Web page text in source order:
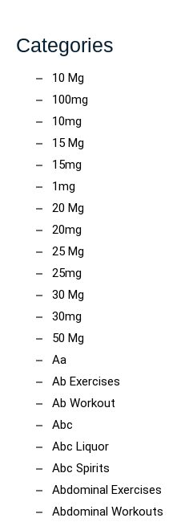
Categories
10 Mg
100mg
10mg
15 Mg
15mg
1mg
20 Mg
20mg
25 Mg
25mg
30 Mg
30mg
50 Mg
Aa
Ab Exercises
Ab Workout
Abc
Abc Liquor
Abc Spirits
Abdominal Exercises
Abdominal Workouts